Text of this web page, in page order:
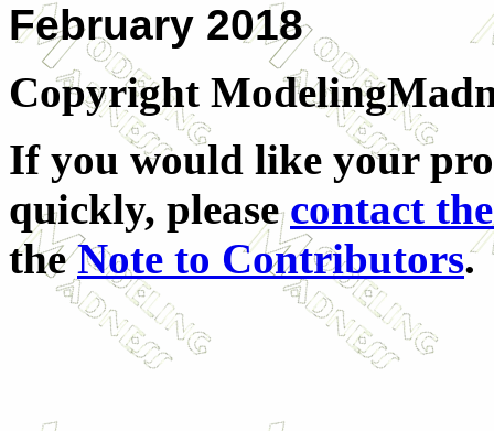
February 2018
Copyright
If you would like your
quickly, pleasecontact
theNote to Contributors.